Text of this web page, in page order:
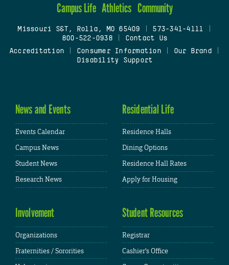
Campus Life Athletics Community
Missouri S&T, Rolla, MO 65409 573-341-4111
800-522-0938
Contact Us
Accreditation
Consumer Information| Our Brand
Disability Support
News and Events
Events Calendar
Campus News
Student News
Research News
Residential Life
Residence Halls
Dining Options
Residence Hall Rates
Apply for Housing
Involvement
Organizations
Fraternities / Sororities
Student Resources
Registrar
Cashier's Office